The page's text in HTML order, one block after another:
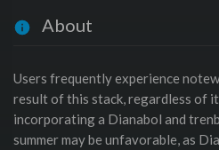
About
Users frequently experience
result of this stack, regardless of
incorporating a Dianabol and
summer may be unfavorable, as